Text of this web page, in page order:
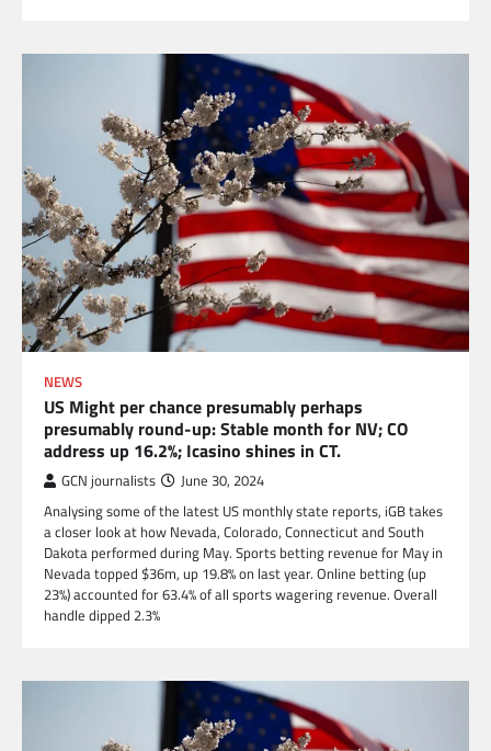
NEWS
US Might per chance presumably perhaps
presumably round-up: Stable month for NV; CO
address up 16.2%; Icasino shines in CT.
GCN journalists June 30, 2024
Analysing some of the latest US monthly state reports, iGB takes
a closer look at how Nevada, Colorado, Connecticut and South
Dakota performed during May. Sports betting revenue for May in
Nevada topped $36m, up 19.8% on last year. Online betting (up
23%) accounted for 63.4% of all sports wagering revenue. Overall
handle dipped 2.3%